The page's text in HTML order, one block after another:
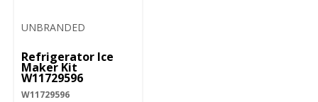
UNBRANDED
Refrigerator Ice
Maker Kit
W11729596
W11729596